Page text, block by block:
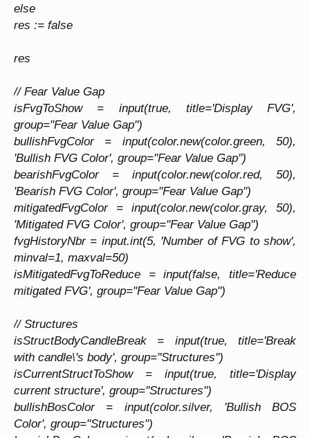
else
res := false
res
// Fear Value Gap
isFvgToShow = input(true, title='Display FVG',
group="Fear Value Gap")
bullishFvgColor = input(color.new(color.green, 50),
'Bullish FVG Color', group="Fear Value Gap")
bearishFvgColor = input(color.new(color.red, 50),
'Bearish FVG Color', group="Fear Value Gap")
mitigatedFvgColor = input(color.new(color.gray, 50),
'Mitigated FVG Color', group="Fear Value Gap")
fvgHistoryNbr = input.int(5, 'Number of FVG to show',
minval=1, maxval=50)
isMitigatedFvgToReduce = input(false, title='Reduce
mitigated FVG', group="Fear Value Gap")
// Structures
isStructBodyCandleBreak = input(true, title='Break
with candle\'s body', group="Structures")
isCurrentStructToShow = input(true, title='Display
current structure', group="Structures")
bullishBosColor = input(color.silver, 'Bullish BOS
Color', group="Structures")